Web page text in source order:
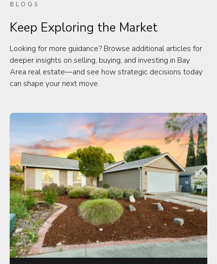
BLOGS
Keep Exploring the Market
Looking for more guidance? Browse additional articles for
deeper insights on selling, buying, and investing in Bay
Area real estate—and see how strategic decisions today
can shape your next move.